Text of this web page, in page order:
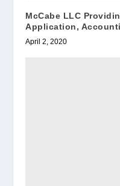
McCabe LLC
Application,
April 2, 2020